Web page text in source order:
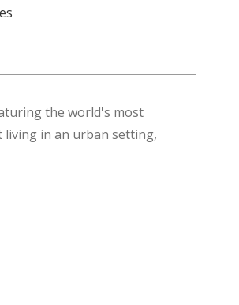
the world's most
living in an urban setting,